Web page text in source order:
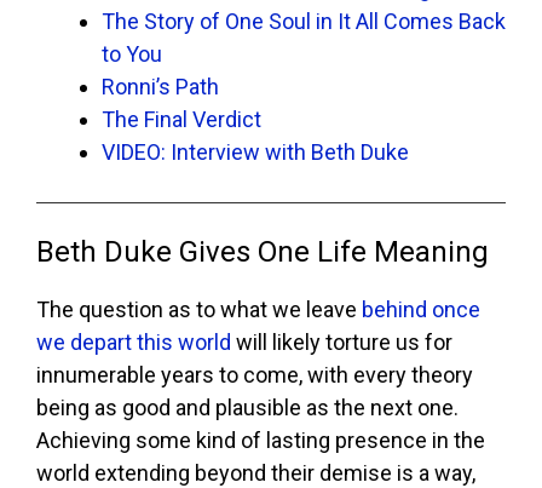
The Story of One Soul in It All Comes Back
to You
Ronni’s Path
The Final Verdict
VIDEO: Interview with Beth Duke
Beth Duke Gives One Life Meaning
The question as to what we leave behind once
we depart this world will likely torture us for
innumerable years to come, with every theory
being as good and plausible as the next one.
Achieving some kind of lasting presence in the
world extending beyond their demise is a way,